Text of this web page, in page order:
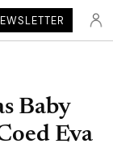
Baby
Eva